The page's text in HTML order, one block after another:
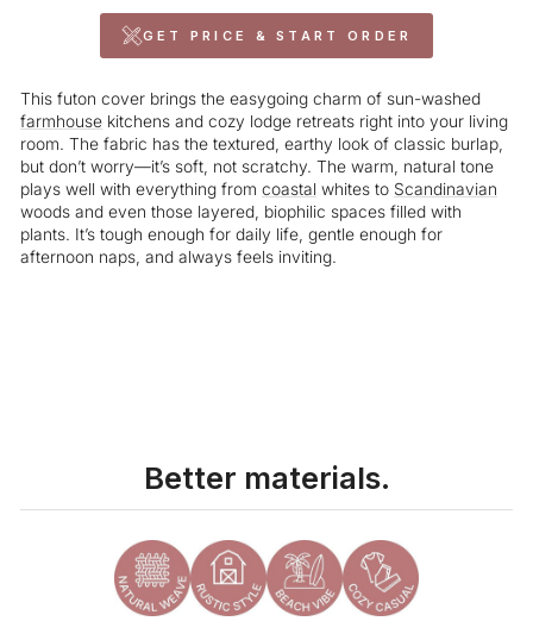
GET PRICE & START ORDER
This futon cover brings the easygoing charm of sun-washed
farmhouse kitchens and cozy lodge retreats right into your living
room. The fabric has the textured, earthy look of classic burlap,
but don’t worry—it’s soft, not scratchy. The warm, natural tone
plays well with everything from coastal whites to Scandinavian
woods and even those layered, biophilic spaces filled with
plants. It’s tough enough for daily life, gentle enough for
afternoon naps, and always feels inviting.
Better materials.